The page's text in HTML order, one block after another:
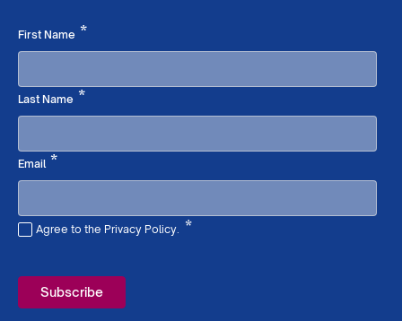
First Name *Required
Last Name *Required
Email*Required
Agree to the Privacy Policy. *